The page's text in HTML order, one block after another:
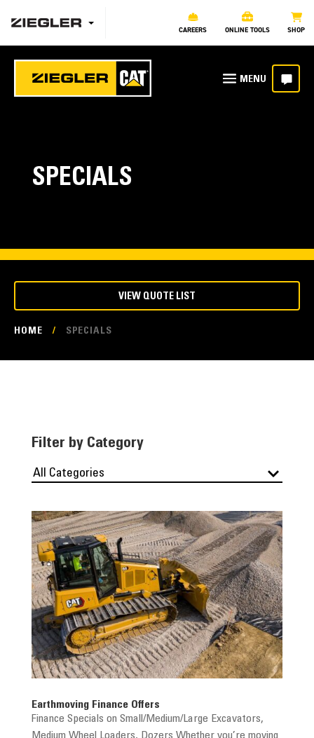
CAREERS ONLINE TOOLS SHOP
SPECIALS
HOME / SPECIALS
VIEW QUOTE LIST
Filter by Category
Earthmoving Finance Offers
Finance Specials on Small/Medium/Large Excavators,